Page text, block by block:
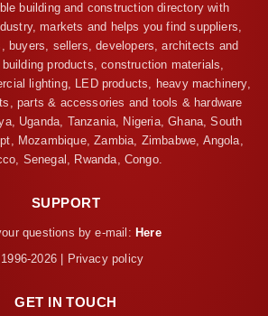
building and construction directory with
markets and helps you find suppliers,
buyers, sellers, developers, architects and
products, construction materials,
lighting, LED products, heavy machinery,
parts & accessories and tools & hardware
Uganda, Tanzania, Nigeria, Ghana, South
Mozambique, Zambia, Zimbabwe, Angola,
Senegal, Rwanda, Congo.
SUPPORT
questions by e-mail: Here
2026 | Privacy policy
GET IN TOUCH